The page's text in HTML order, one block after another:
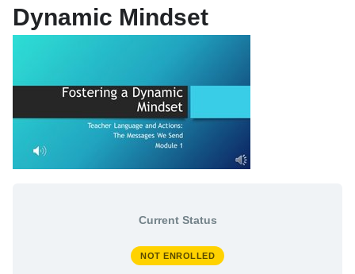
My Enrolled Courses
My Learning Profile
Dynamic Mindset
Current Status
NOT ENROLLED